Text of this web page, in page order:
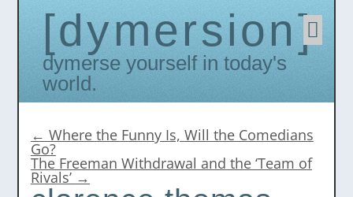
dymersion
Dymerse yourself in today's
world.
← Where the Funny Is, Will the Comedians
Go?
The Freeman Withdrawal and the ‘Team of
Rivals’ →